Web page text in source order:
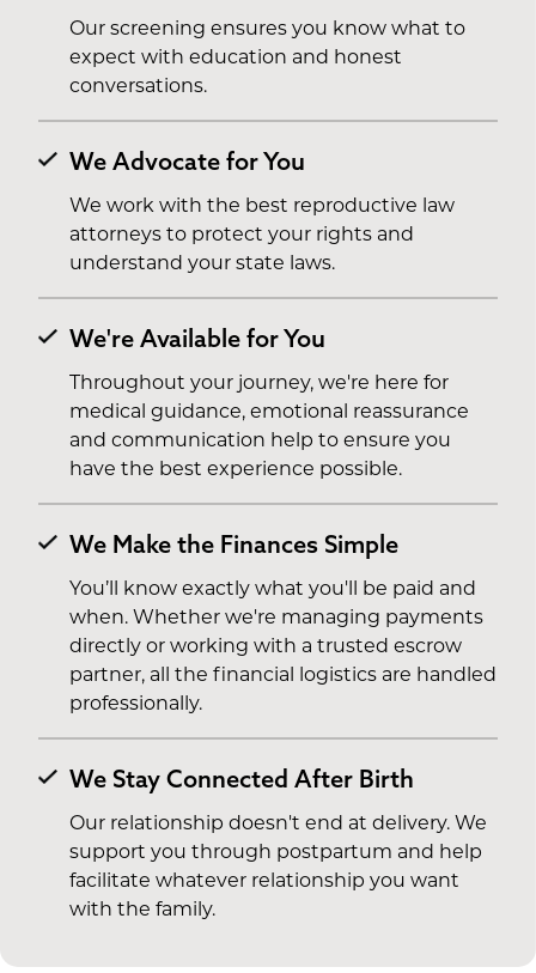
Our screening ensures you know what to
expect with education and honest
conversations.
We Advocate for You
We work with the best reproductive law
attorneys to protect your rights and
understand your state laws.
We're Available for You
Throughout your journey, we're here for
medical guidance, emotional reassurance
and communication help to ensure you
have the best experience possible.
We Make the Finances Simple
You’ll know exactly what you'll be paid and
when. Whether we're managing payments
directly or working with a trusted escrow
partner, all the financial logistics are handled
professionally.
We Stay Connected After Birth
Our relationship doesn't end at delivery. We
support you through postpartum and help
facilitate whatever relationship you want
with the family.